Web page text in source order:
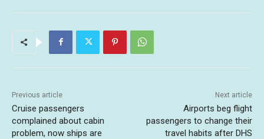
Previous article
Cruise passengers
complained about cabin
problem, now ships are
Next article
Airports beg flight
passengers to change their
travel habits after DHS